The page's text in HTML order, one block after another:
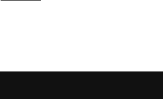
soul music, listeners can find a